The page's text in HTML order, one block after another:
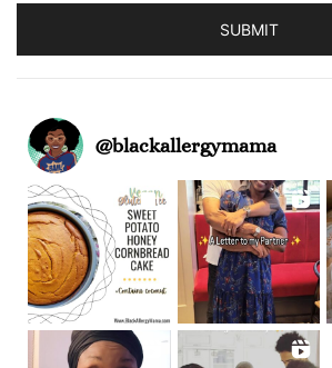
SUBMIT
@blackallergymama